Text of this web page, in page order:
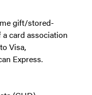
gift/stored-
card association
Visa,
Express.